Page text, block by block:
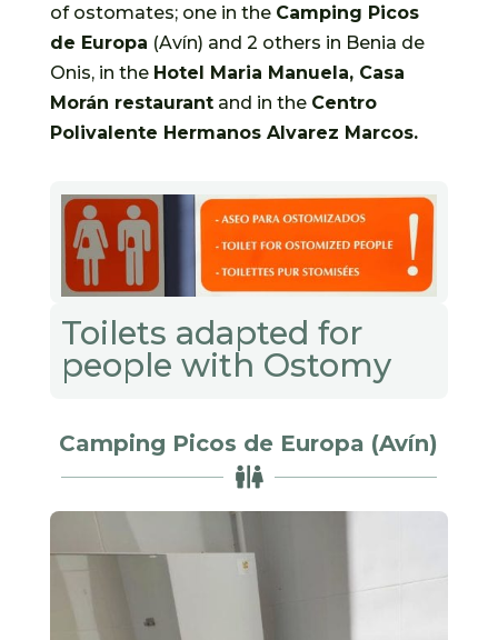
of ostomates; one in the Camping Picos
de Europa (Avín) and 2 others in Benia de
Onis, in the Hotel Maria Manuela, Casa
Morán restaurantand in the Centro
Polivalente Hermanos Alvarez Marcos.
Toilets adapted for
people with Ostomy
Camping Picos de Europa (Avín)
